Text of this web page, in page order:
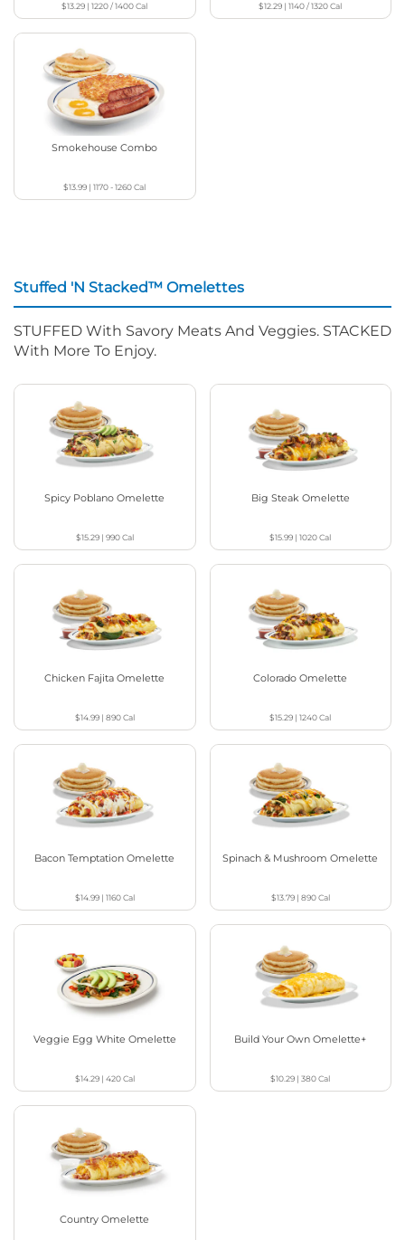
$13.29 |1220 / 1400Cal $12.29 |1140 / 1320Cal
Smokehouse Combo
$13.99 |1170 - 1260Cal
Stuffed 'N Stacked™ Omelettes
STUFFED With Savory Meats And Veggies. STACKED
With More To Enjoy.
Spicy Poblano Omelette
$15.29| 990Cal
Big Steak Omelette
$15.99 |1020Cal
Chicken Fajita Omelette
$14.99| 890Cal
Colorado Omelette
$15.29 |1240Cal
Bacon Temptation Omelette
$14.99| 1160Cal
Spinach & Mushroom Omelette
$13.79| 890Cal
Veggie Egg White Omelette
$14.29| 420Cal
Build Your Own Omelette+
$10.29 |380Cal
Country Omelette